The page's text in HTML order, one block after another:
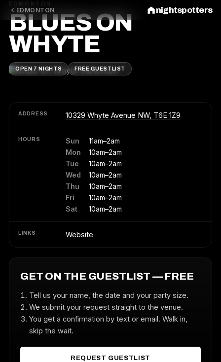
EDMONTON nightspotters
EDMONTON
BLUES ON
WHYTE
OPEN 7 NIGHTS FREE GUESTLIST
ADDRESS 10329 Whyte Avenue NW, T6E 1Z9
HOURS Sun
11am–2am
Mon
10am–2am
Tue
10am–2am
Wed
10am–2am
Thu
10am–2am
Fri
10am–2am
Sat
10am–2am
LINKS Website
GET ON THE GUESTLIST — FREE
Tell us your name, the date and your party size.
We submit your request straight to the venue.
You get a confirmation by text or email. Walk in,
skip the wait.
REQUEST GUESTLIST